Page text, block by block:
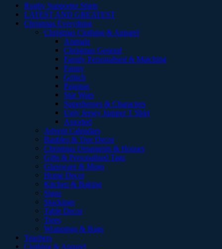
Rugby Supporter Shirts
LATEST AND GREATEST
Christmas Everything
Christmas Clothing & Apparel
Animals
Christmas General
Family Personalised & Matching
Funny
Grinch
Pajamas
Star Wars
Superheroes & Characters
Ugly Jersey Jumper T Shirt
Assorted
Advent Calendars
Baubles & Tree Decor
Christmas Ornaments & Houses
Gifts & Personalised Tags
Glassware & Mugs
Home Decor
Kitchen & Baking
Signs
Stockings
Table Decor
Trees
Wrappings & Bags
Teachers
Clothing & Apparel